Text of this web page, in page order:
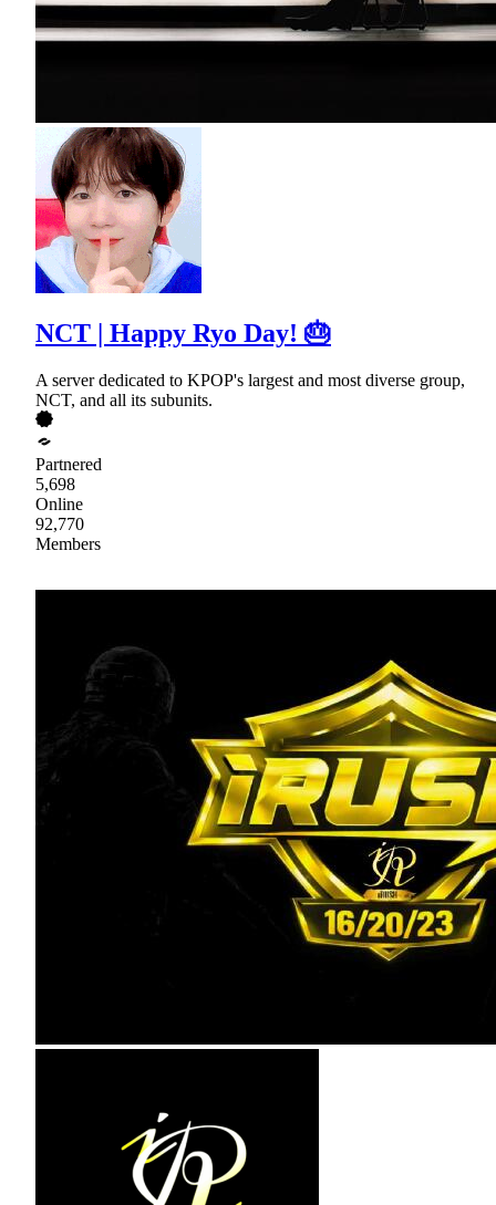
NCT | Happy Ryo Day! 🎂
A server dedicated to KPOP's largest and most diverse group,
NCT, and all its subunits.
Partnered
5,698
Online
92,770
Members